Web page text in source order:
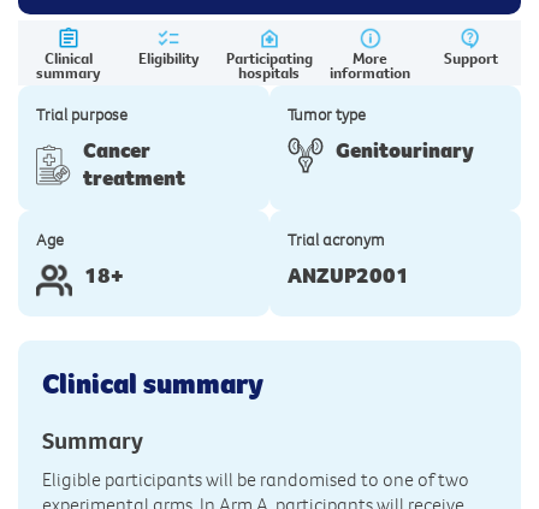
Clinical
summary
Eligibility Participating
hospitals
More
information
Support
Trial purpose
Cancer
treatment
Tumor type
Genitourinary
Age
18+
Trial acronym
ANZUP2001
Clinical summary
Summary
Eligible participants will be randomised to one of two